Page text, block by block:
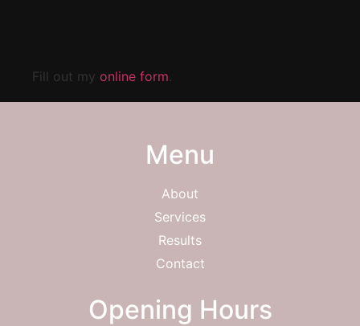
Fill out my online form.
Menu
About
Services
Results
Contact
Opening Hours